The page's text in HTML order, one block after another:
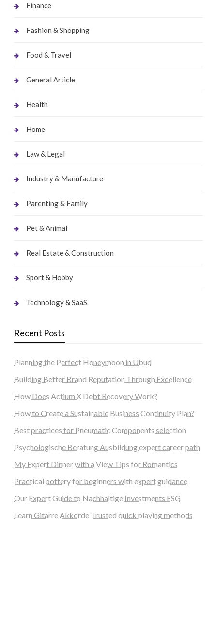
Finance
Fashion & Shopping
Food & Travel
General Article
Health
Home
Law & Legal
Industry & Manufacture
Parenting & Family
Pet & Animal
Real Estate & Construction
Sport & Hobby
Technology & SaaS
Recent Posts
Planning the Perfect Honeymoon in Ubud
Building Better Brand Reputation Through Excellence
How Does Actium X Debt Recovery Work?
How to Create a Sustainable Business Continuity Plan?
Best practices for Pneumatic Components selection
Psychologische Beratung Ausbildung expert career path
My Expert Dinner with a View Tips for Romantics
Practical pottery for beginners with expert guidance
Our Expert Guide to Nachhaltige Investments ESG
Learn Gitarre Akkorde Trusted quick playing methods